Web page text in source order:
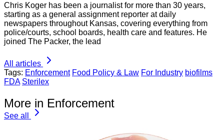
Chris Koger has been a journalist for more than 30 years,
starting as a general assignment reporter at daily
newspapers throughout Kansas, covering everything from
police/courts, school boards, health care and features. He
joined The Packer, the lead
All articles
Tags: Enforcement Food Policy & Law For Industry biofilms
FDA Sterilex
More in Enforcement
See all